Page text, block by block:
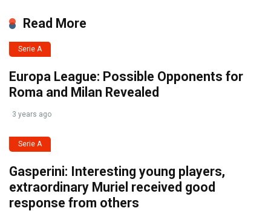
Read More
Serie A
Europa League: Possible Opponents for
Roma and Milan Revealed
3 years ago
Serie A
Gasperini: Interesting young players,
extraordinary Muriel received good
response from others